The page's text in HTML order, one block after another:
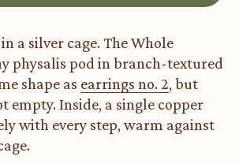
a silver cage. The Whole
physalis pod in branch-textured
shape as earrings no. 2, but
empty. Inside, a single copper
with every step, warm against